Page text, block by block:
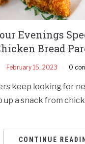
Evenings
Bread
February 15, 2023 0
keep looking for
up a snack from
CONTINUE